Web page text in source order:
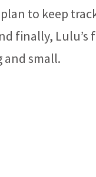
to keep
finally, Lulu’s
and small.